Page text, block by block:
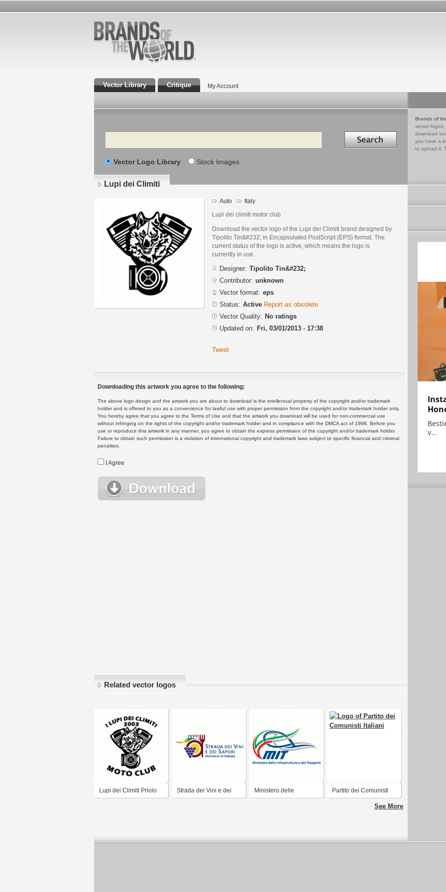
Vector Library Critique My Account
Search Search in
Vector Logo Library Stock Images
Brands of
vector logos,
download
you have a
to upload it.
Lupi dei Climiti
Auto Italy
Lupi dei climiti motor club
Download the vector logo of the Lupi dei Climiti brand designed by
Tipolito Tin&#232; in Encapsulated PostScript (EPS) format. The
current status of the logo is active, which means the logo is
currently in use.
Designer: Tipolito Tin&#232;
Contributor: unknown
Vector format: eps
Status: Active Report as obsolete
Vector Quality: No ratings
Updated on: Fri, 03/01/2013 - 17:38
Tweet
Downloading this artwork you agree to the following:
The above logo design and the artwork you are about to download is the intellectual property of the copyright and/or trademark
holder and is offered to you as a convenience for lawful use with proper permission from the copyright and/or trademark holder only.
You hereby agree that you agree to the Terms of Use and that the artwork you download will be used for non-commercial use
without infringing on the rights of the copyright and/or trademark holder and in compliance with the DMCA act of 1998. Before you
use or reproduce this artwork in any manner, you agree to obtain the express permission of the copyright and/or trademark holder.
Failure to obtain such permission is a violation of international copyright and trademark laws subject to specific financial and criminal
penalties.
I Agree
Related vector logos
Lupi dei Climiti Priolo Strada dei Vini e dei Ministero delle Partito dei Comunisti
See More
v...